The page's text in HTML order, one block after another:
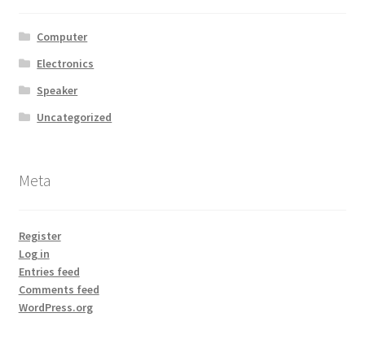
Computer
Electronics
Speaker
Uncategorized
Meta
Register
Log in
Entries feed
Comments feed
WordPress.org